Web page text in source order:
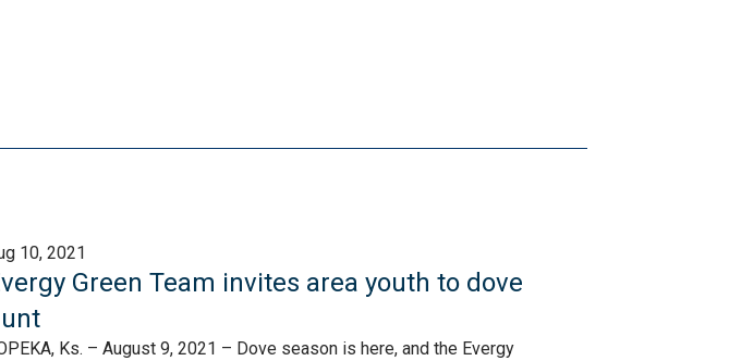
10, 2021
Green Team invites area youth to dove
Ks. – August 9, 2021 – Dove season is here, and the Evergy